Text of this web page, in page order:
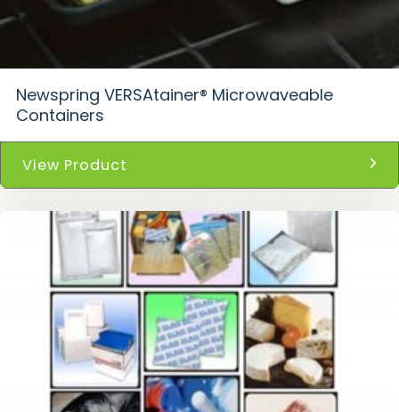
Newspring VERSAtainer® Microwaveable
Containers
View Product